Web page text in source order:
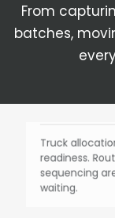
From
batches,
waiting.